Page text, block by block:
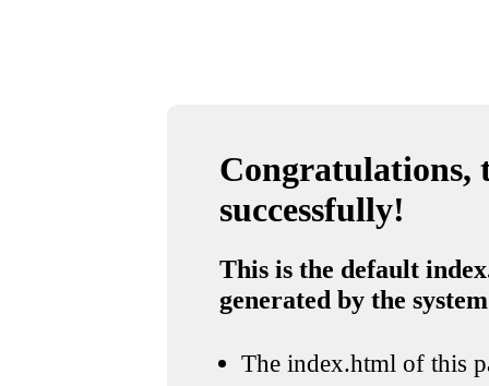
Congratulations,
successfully!
This is the default
generated by the system
The index.html of this